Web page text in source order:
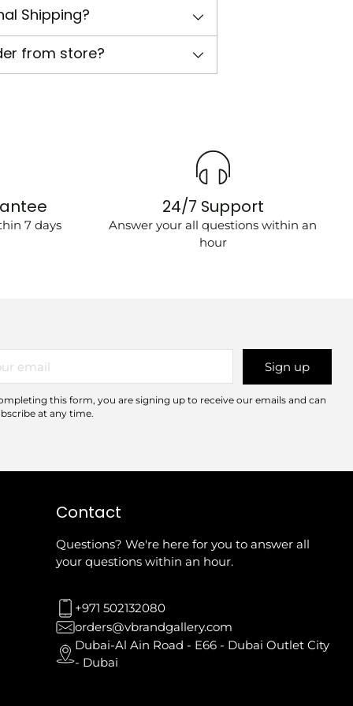
Shipping?
from store?
7 days
24/7 Support
Answer your all questions within an
hour
Sign up
this form, you are signing up to receive our emails and can
at any time.
Contact
Questions? We're here for you to answer all
your questions within an hour.
+971 502132080
orders@vbrandgallery.com
Dubai-Al Ain Road - E66 - Dubai Outlet City
- Dubai